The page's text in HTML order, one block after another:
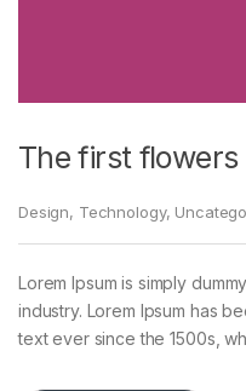
The first flowers
Design, Technology,
Lorem Ipsum is simply
industry. Lorem Ipsum has
text ever since the 1500s,